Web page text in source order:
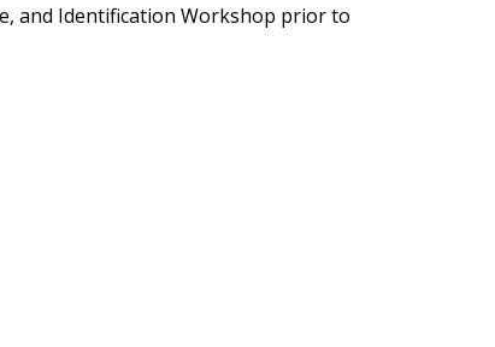
and Identification Workshop prior to